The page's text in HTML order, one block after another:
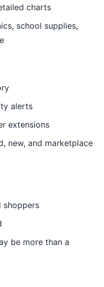
charts
school supplies,
alerts
extensions
new, and marketplace
shoppers
be more than a